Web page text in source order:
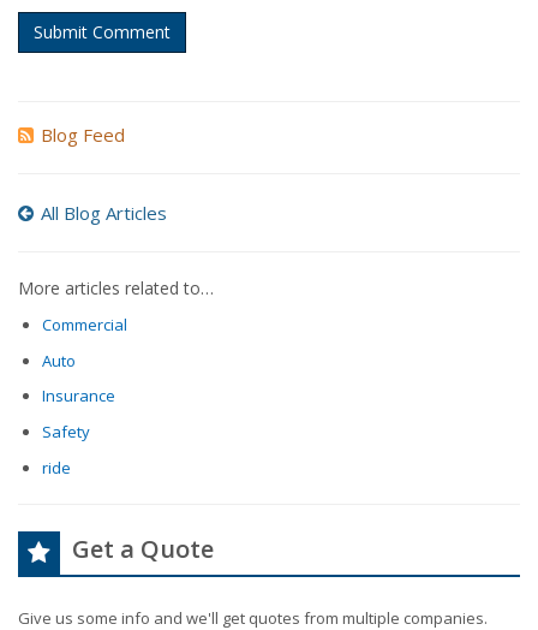
Submit Comment
Blog Feed
All Blog Articles
More articles related to…
Commercial
Auto
Insurance
Safety
ride
Get a Quote
Give us some info and we'll get quotes from multiple companies.